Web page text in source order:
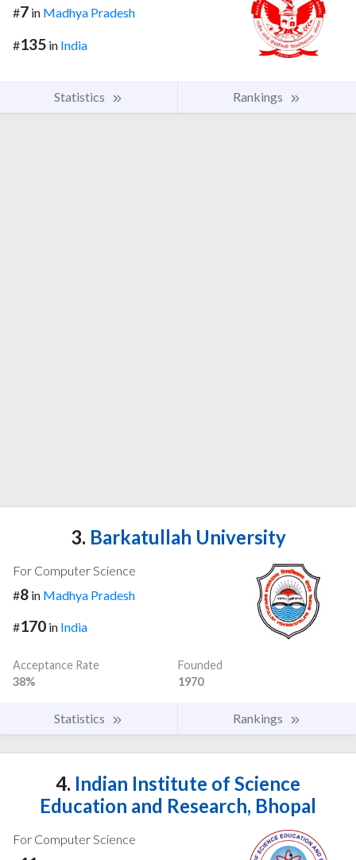
#7 in Madhya Pradesh
#135 in India
Statistics Rankings
3. Barkatullah University
For Computer Science
#8 in Madhya Pradesh
#170 in India
Acceptance Rate
38%
Founded
1970
Statistics Rankings
4. Indian Institute of Science
Education and Research, Bhopal
For Computer Science